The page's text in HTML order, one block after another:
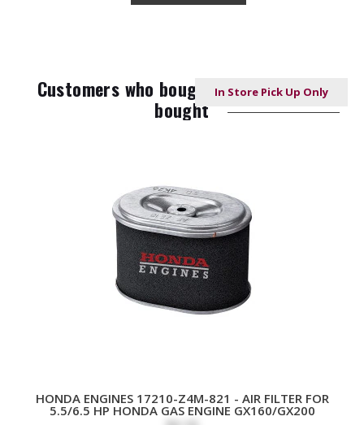
Customers who bought this item also
bought
HONDA ENGINES 17210-Z4M-821 - AIR FILTER FOR
5.5/6.5 HP HONDA GAS ENGINE GX160/GX200
In Store Pick Up Only
In Store Pick Up Only
In Store Pick Up Only